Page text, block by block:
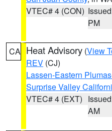
VTEC# 4 (CON)
PM
CA Heat Advisory (View
REV (CJ)
Lassen-Eastern
Surprise Valley
VTEC# 4 (EXT)
AM